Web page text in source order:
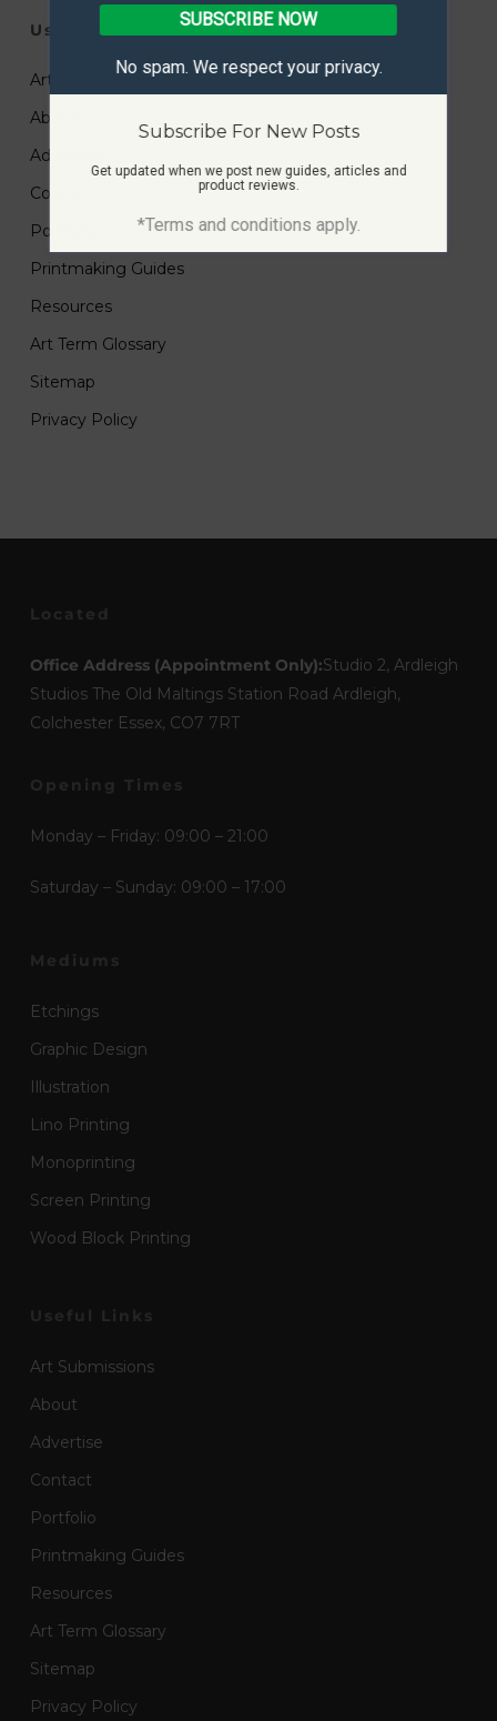
Useful Links
Art Submissions
About
Advertise
Contact
Portfolio
Printmaking Guides
Resources
Art Term Glossary
Sitemap
Privacy Policy
Office Address (Appointment Only):Studio 2, Ardleigh
Studios The Old Maltings Station Road Ardleigh,
Colchester Essex, CO7 7RT
Monday – Friday: 09:00 – 21:00
Saturday – Sunday: 09:00 – 17:00
Etchings
Graphic Design
Illustration
Lino Printing
Monoprinting
Screen Printing
Wood Block Printing
Art Submissions
About
Advertise
Contact
Portfolio
Printmaking Guides
Resources
Art Term Glossary
Sitemap
Privacy Policy
SUBSCRIBE NOW
No spam. We respect your privacy.
Subscribe For New Posts
Get updated when we post new guides, articles and
product reviews.
*Terms and conditions apply.